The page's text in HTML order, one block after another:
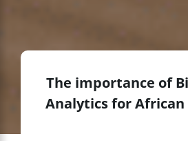
The importance of
Analytics for African